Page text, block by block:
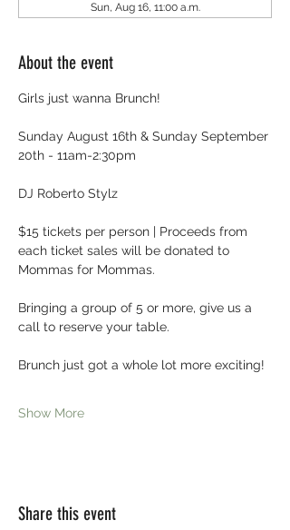
Sun, Aug 16, 11:00 a.m.
About the event
Girls just wanna Brunch!
Sunday August 16th & Sunday September
20th - 11am-2:30pm
DJ Roberto Stylz
$15 tickets per person | Proceeds from
each ticket sales will be donated to
Mommas for Mommas.
Bringing a group of 5 or more, give us a
call to reserve your table.
Brunch just got a whole lot more exciting!
Show More
Share this event